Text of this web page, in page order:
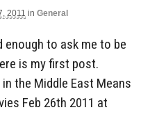
2011 in General
enough to ask me to be
is my first post.
the Middle East Means
Feb 26th 2011 at